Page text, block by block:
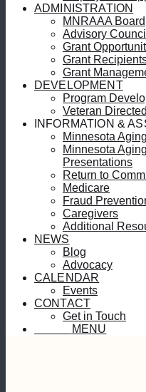
ADMINISTRATION
MNRAAA Board
Advisory Council
Grant
Grant
Grant
DEVELOPMENT
Program
Veteran
INFORMATION &
Minnesota
Minnesota
Presentations
Return to
Medicare
Fraud
Caregivers
Additional
NEWS
Blog
Advocacy
CALENDAR
Events
CONTACT
Get in Touch
MENU